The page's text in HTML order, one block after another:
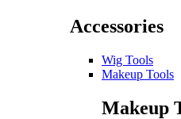
Accessories
Wig Tools
Makeup Tools
Makeup